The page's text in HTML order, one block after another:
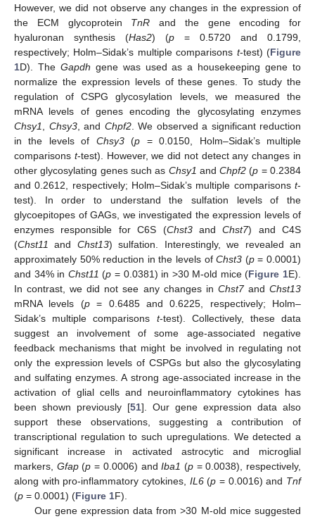
However, we did not observe any changes in the expression of
the ECM glycoprotein TnR and the gene encoding for
hyaluronan synthesis (Has2) (p = 0.5720 and 0.1799,
respectively; Holm–Sidak’s multiple comparisons t-test) (Figure
1D). The Gapdh gene was used as a housekeeping gene to
normalize the expression levels of these genes. To study the
regulation of CSPG glycosylation levels, we measured the
mRNA levels of genes encoding the glycosylating enzymes
Chsy1, Chsy3, and Chpf2. We observed a significant reduction
in the levels of Chsy3(p = 0.0150, Holm–Sidak’s multiple
comparisons t-test). However, we did not detect any changes in
other glycosylating genes such as Chsy1 andChpf2 (p = 0.2384
and 0.2612, respectively; Holm–Sidak’s multiple comparisons t-
test). In order to understand the sulfation levels of the
glycoepitopes of GAGs, we investigated the expression levels of
enzymes responsible for C6S (Chst3andChst7) and C4S
(Chst11 and Chst13) sulfation. Interestingly, we revealed an
approximately 50% reduction in the levels ofChst3 (p= 0.0001)
and 34% in Chst11 (p = 0.0381) in >30 M-old mice (Figure 1E).
In contrast, we did not see any changes in Chst7andChst13
mRNA levels (p= 0.6485 and 0.6225, respectively; Holm–
Sidak’s multiple comparisons t-test). Collectively, these data
suggest an involvement of some age-associated negative
feedback mechanisms that might be involved in regulating not
only the expression levels of CSPGs but also the glycosylating
and sulfating enzymes. A strong age-associated increase in the
activation of glial cells and neuroinflammatory cytokines has
been shown previously [51]. Our gene expression data also
support these observations, suggesting a contribution of
transcriptional regulation to such upregulations. We detected a
significant increase in activated astrocytic and microglial
markers, Gfap(p = 0.0006) andIba1 (p= 0.0038), respectively,
along with pro-inflammatory cytokines, IL6(p = 0.0016) and Tnf
(p = 0.0001) (Figure 1F).
Our gene expression data from >30 M-old mice suggested